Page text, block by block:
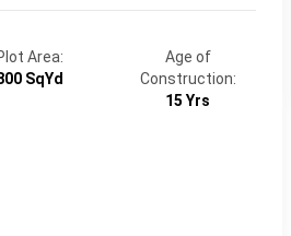
Area:
SqYd
Age of
Construction:
15 Yrs